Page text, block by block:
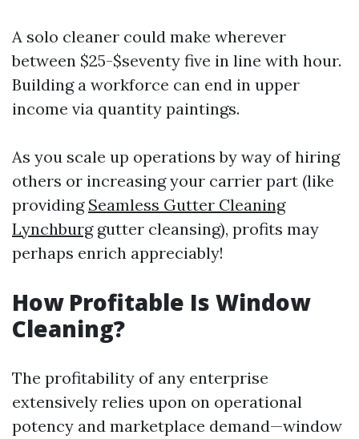
A solo cleaner could make wherever
between $25-$seventy five in line with hour.
Building a workforce can end in upper
income via quantity paintings.
As you scale up operations by way of hiring
others or increasing your carrier part (like
providing Seamless Gutter Cleaning
Lynchburggutter cleansing), profits may
perhaps enrich appreciably!
How Profitable Is Window
Cleaning?
The profitability of any enterprise
extensively relies upon on operational
potency and marketplace demand—window